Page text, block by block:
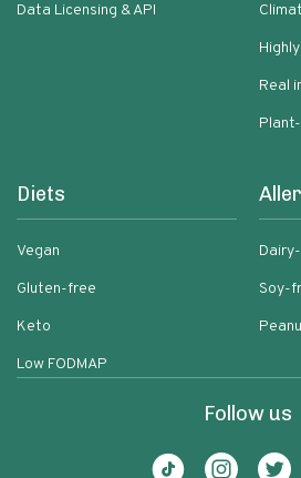
Data Licensing & API
Real
Diets
Vegan
Gluten-free
Keto
Low FODMAP
Soy-
Follow us